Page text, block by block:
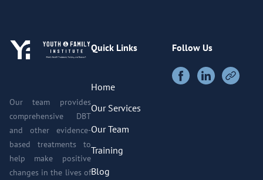
Our team provides
comprehensive DBT
and other evidence-
based treatments to
help make positive
changes in the lives of
Quick Links
Home
Our Services
Our Team
Training
Blog
Follow Us